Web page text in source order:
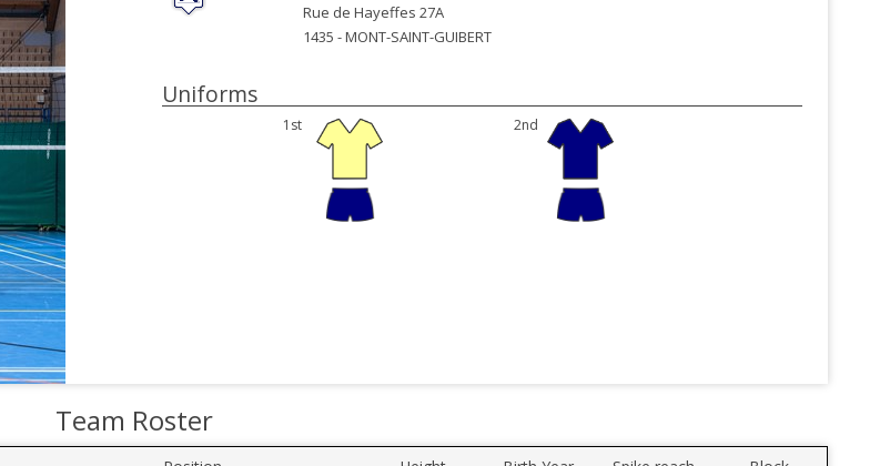
Rue de Hayeffes 27A
1435 -MONT-SAINT-GUIBERT
Uniforms
1st 2nd
Team Roster